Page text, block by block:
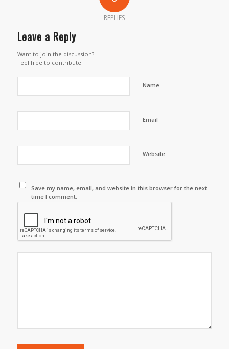
REPLIES
Leave a Reply
Want to join the discussion?
Feel free to contribute!
Name
Email
Website
Save my name, email, and website in this browser for the next
time I comment.